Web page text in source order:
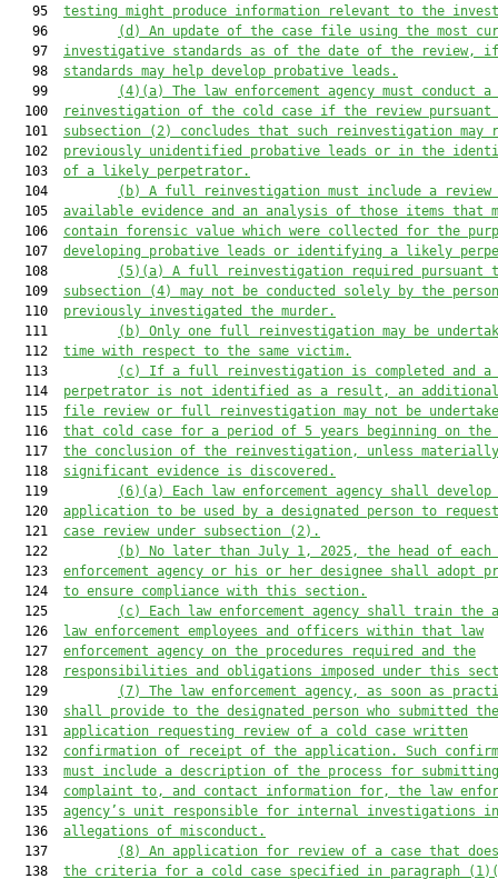
   95
testing might produce information relevant to the
   96
(d)
An update of the case file using the most
   97
investigative standards as of the date of the review, if
   98
standards may help develop probative leads.
   99
(4)(a) The law enforcement agency must conduct
  100
reinvestigation of the cold case if the review
  101
subsection (2) concludes that such reinvestigation may
  102
previously unidentified probative leads or in the
  103
of a likely perpetrator.
  104
(b) A full reinvestigation must include a review
  105
available evidence and an analysis of those items that
  106
contain forensic value which were collected for the
  107
developing probative leads or identifying a likely
  108
(5)(a) A full reinvestigation required pursuant
  109
subsection (4) may not be conducted solely
by the
  110
previously investigated the murder.
  111
(b)
Only one full reinvestigation may be
  112
time with respect to the same victim.
  113
(c)
If a full reinvestigation is completed and
  114
perpetrator is not identified as a result , an
  115
file review or full reinvestigation may not be
  116
that cold case for a period of 5 years beginning on the
  117
the conclusion of the reinvestigation, unless materially
  118
significant evidence is discovered .
  119
(6)(a)
Each law enforcement agency shall
  120
application to be used by a designated person to
  121
case review under subsection (2).
  122
(b)
No later than July 1, 2025, the head of each
  123
enforcement agency or his or her designee shall adopt
  124
to ensure compliance with this section.
  125
(c)
Each law enforcement agency shall train the a
  126
law enforcement employees and officers within that law
  127
enforcement agency on the procedures required and the
  128
responsibilities and obligations imposed under this
  129
(7) The law enforcement agency, as soon as
  130
shall provide to the designated person who submitted the
  131
application requesting review of a cold case written
  132
confirmation of receipt of the application. Such
  133
must include a description of the process for submitting
  134
complaint to, and contact information for,
the law
  135
agency’s unit responsible for internal investigations
  136
allegations of misconduct.
  137
(8)
An application for review of a case that
  138
the criteria for a cold case specified in paragraph